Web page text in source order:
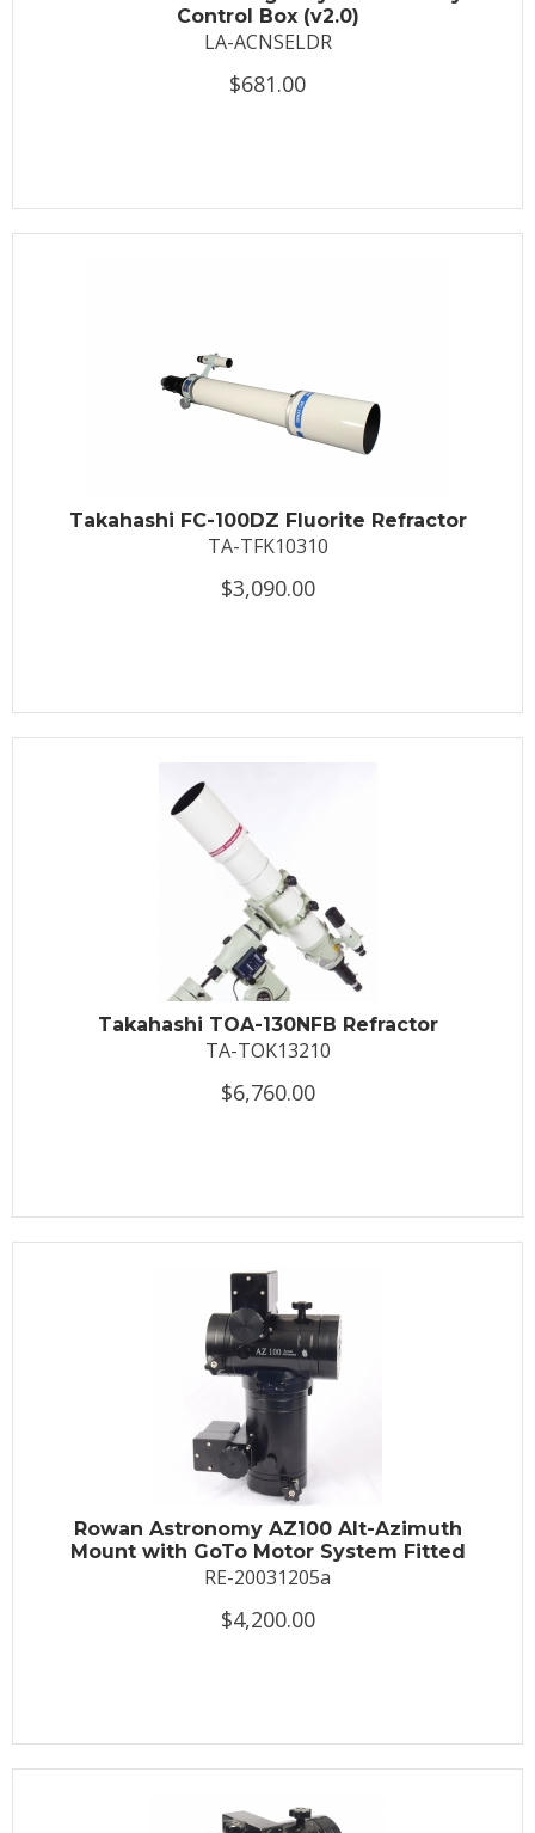
Control Box (v2.0)
LA-ACNSELDR
$681.00
Takahashi FC-100DZ Fluorite Refractor
TA-TFK10310
$3,090.00
Takahashi TOA-130NFB Refractor
TA-TOK13210
$6,760.00
Rowan Astronomy AZ100 Alt-Azimuth
Mount with GoTo Motor System Fitted
RE-20031205a
$4,200.00